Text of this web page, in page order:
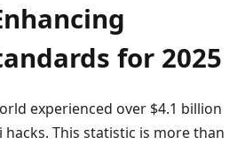
for 2025
experienced over $4.1 billion
hacks. This statistic is more than